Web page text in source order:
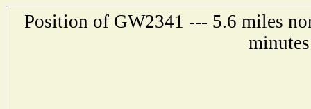
Position of GW2341 --- 5.6 miles